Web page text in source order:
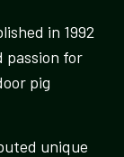
in 1992
passion for
pig
unique